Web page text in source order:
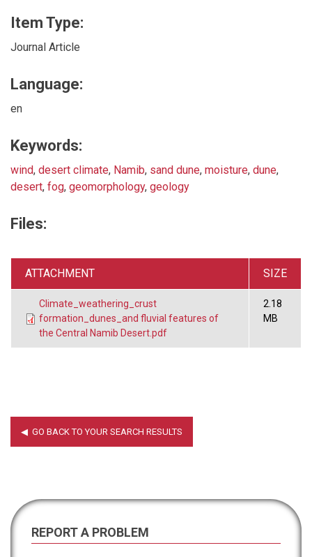
Item Type:
Journal Article
Language:
en
Keywords:
wind, desert climate, Namib, sand dune, moisture, dune,
desert, fog, geomorphology, geology
Files:
ATTACHMENT SIZE
Climate_weathering_crust
formation_dunes_and fluvial features of
the Central Namib Desert.pdf
2.18
MB
REPORT A PROBLEM